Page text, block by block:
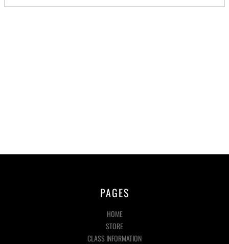
PAGES
HOME
STORE
CLASS INFORMATION